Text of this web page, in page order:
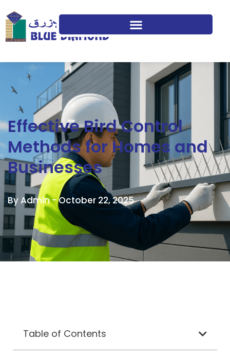
Effective Bird Control
Methods for Homes and
Businesses
By Admin -October 22, 2025
Table of Contents